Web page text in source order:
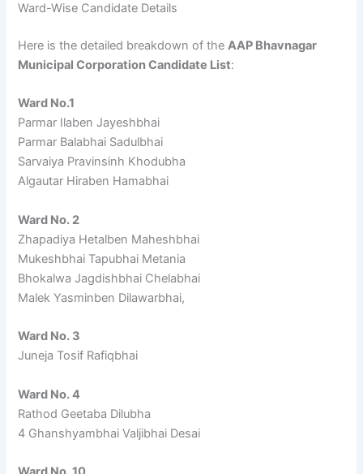
Ward-Wise Candidate Details
Here is the detailed breakdown of theAAP Bhavnagar
Municipal Corporation Candidate List:
Ward No.1
Parmar Ilaben Jayeshbhai
Parmar Balabhai Sadulbhai
Sarvaiya Pravinsinh Khodubha
Algautar Hiraben Hamabhai
Ward No. 2
Zhapadiya Hetalben Maheshbhai
Mukeshbhai Tapubhai Metania
Bhokalwa Jagdishbhai Chelabhai
Malek Yasminben Dilawarbhai,
Ward No. 3
Juneja Tosif Rafiqbhai
Ward No. 4
Rathod Geetaba Dilubha
4 Ghanshyambhai Valjibhai Desai